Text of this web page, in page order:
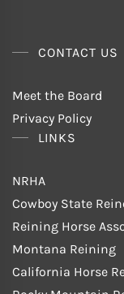
CONTACT US
Meet the Board
Privacy Policy
LINKS
NRHA
Cowboy State
Reining Horse
Montana Reining
California Horse